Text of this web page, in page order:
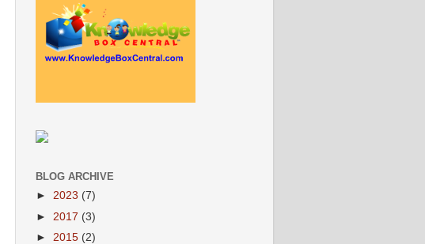
BLOG ARCHIVE
► 2023 (7)
► 2017 (3)
► 2015 (2)